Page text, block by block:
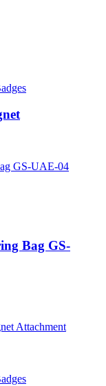
Bag GS-